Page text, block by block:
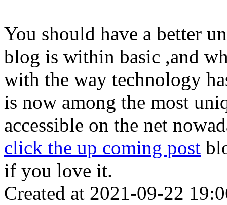
You should have a better
blog is within basic ,and
with the way technology
is now among the most
accessible on the net
click the up coming post
if you love it.
Created at 2021-09-22